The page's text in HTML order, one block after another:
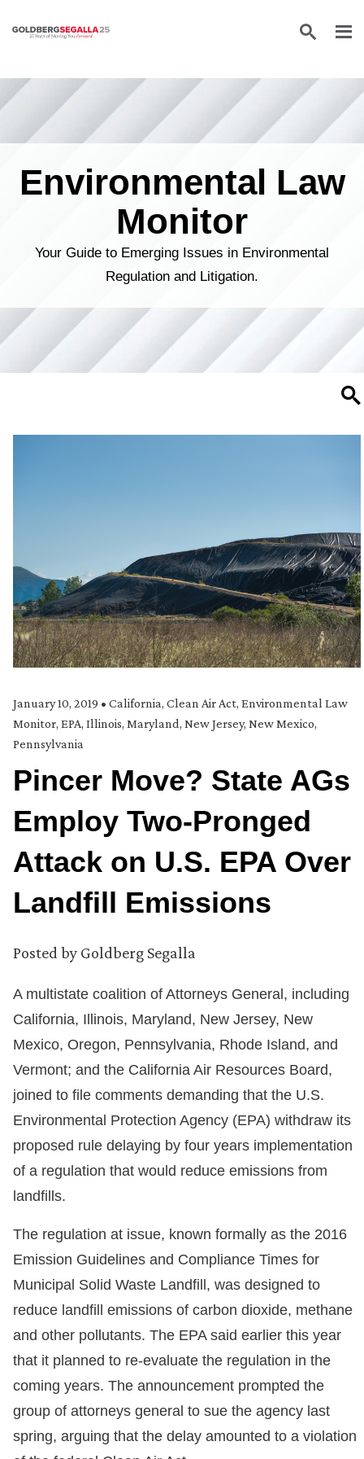
Skip to content
Environmental Law
Monitor
Your Guide to Emerging Issues in Environmental
Regulation and Litigation.
January 10, 2019 • California, Clean Air Act, Environmental Law
Monitor, EPA, Illinois, Maryland, New Jersey, New Mexico,
Pennsylvania
Pincer Move? State AGs
Employ Two-Pronged
Attack on U.S. EPA Over
Landfill Emissions
Posted by Goldberg Segalla
A multistate coalition of Attorneys General, including
California, Illinois, Maryland, New Jersey, New
Mexico, Oregon, Pennsylvania, Rhode Island, and
Vermont; and the California Air Resources Board,
joined to file comments demanding that the U.S.
Environmental Protection Agency (EPA) withdraw its
proposed rule delaying by four years implementation
of a regulation that would reduce emissions from
landfills.
The regulation at issue, known formally as the 2016
Emission Guidelines and Compliance Times for
Municipal Solid Waste Landfill, was designed to
reduce landfill emissions of carbon dioxide, methane
and other pollutants. The EPA said earlier this year
that it planned to re-evaluate the regulation in the
coming years. The announcement prompted the
group of attorneys general to sue the agency last
spring, arguing that the delay amounted to a violation